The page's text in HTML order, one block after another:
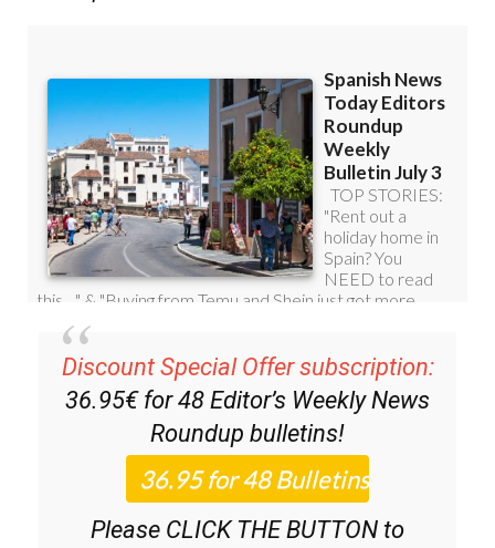
Discount Special Offer subscription:
36.95€ for 48 Editor’s Weekly News
Roundup bulletins!
Please CLICK THE BUTTON to